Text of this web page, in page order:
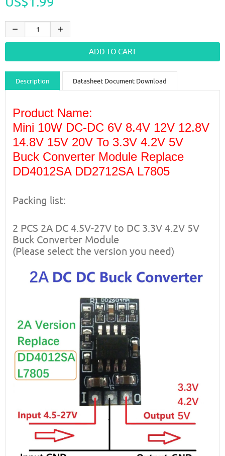
Description Datasheet Document Download
Product Name:
Mini 10W DC-DC 6V 8.4V 12V 12.8V
14.8V 15V 20V To 3.3V 4.2V 5V
Buck Converter Module Replace
DD4012SA DD2712SA L7805
Packing list:
2 PCS 2A DC 4.5V-27V to DC 3.3V 4.2V 5V
Buck Converter Module
(Please select the version you need)